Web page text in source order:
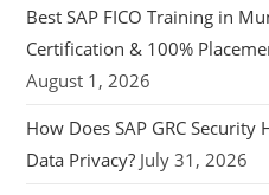
Best SAP FICO Training in
Certification & 100%
August 1, 2026
How Does SAP GRC
Data Privacy? July 31, 2026